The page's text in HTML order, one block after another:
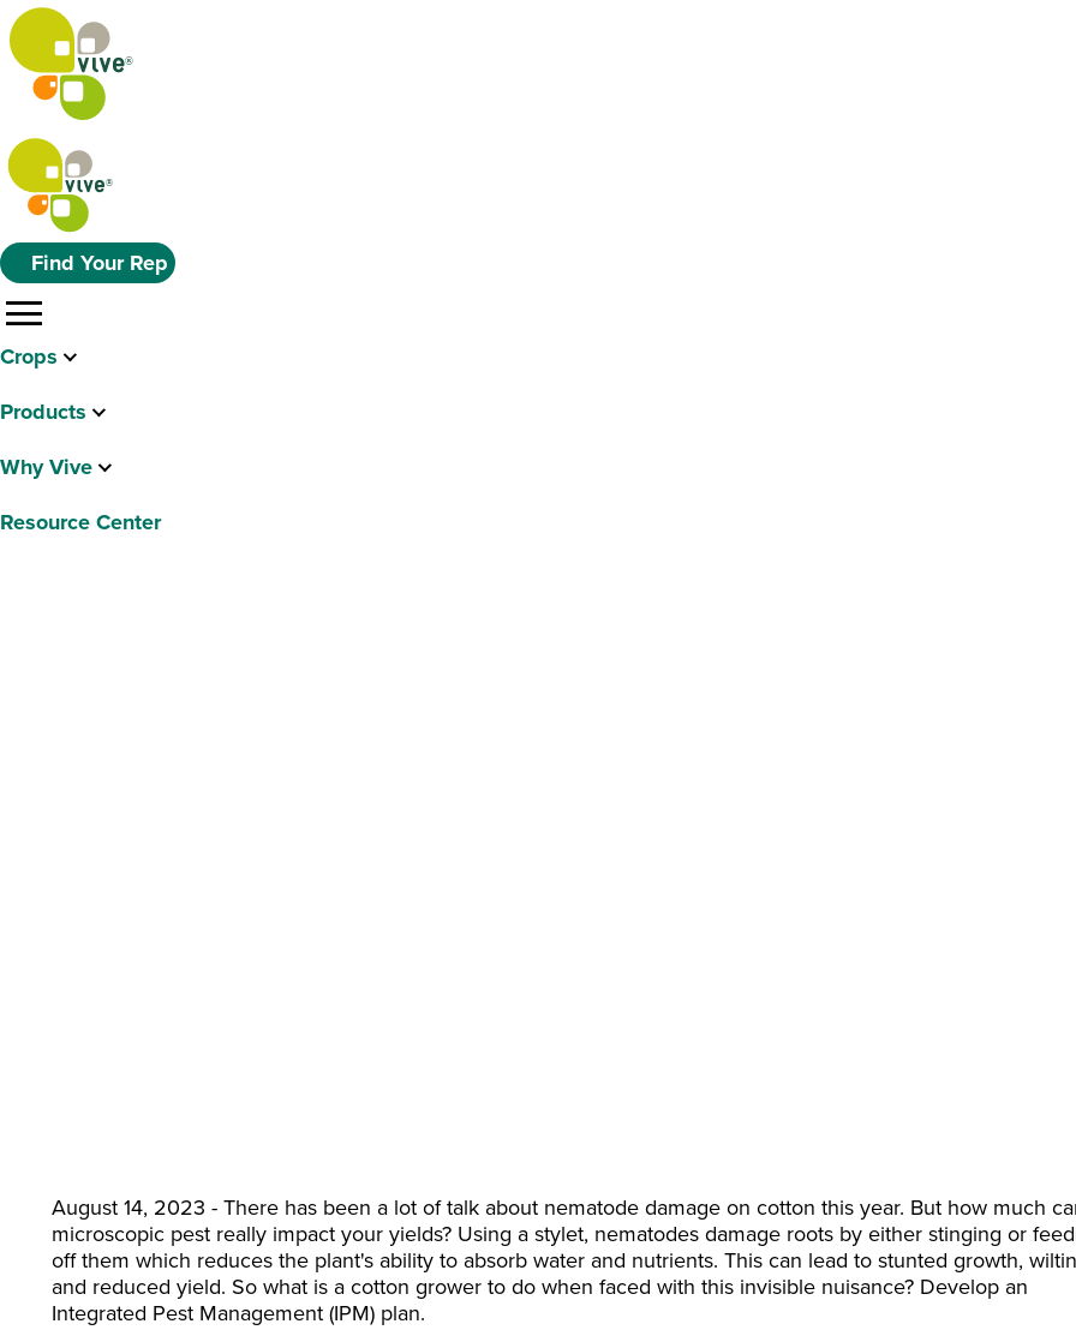
Find Your Rep
menu
Crops
Products
Why Vive
Resource Center
August 14, 2023 - There has been a lot of talk about nematode damage on cotton this year. But how much
microscopic pest really impact youryields? Using a stylet, nematodes damage roots by either stinging or
off them which reduces the plant's ability to absorb water and nutrients. This can lead to stunted growth,
and reduced yield. So what is a cotton grower to do when faced with this invisible nuisance? Develop an
Integrated Pest Management (IPM) plan.